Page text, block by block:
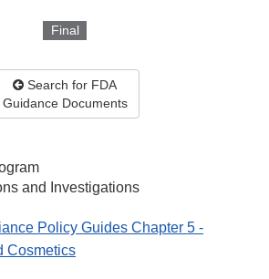
Final
Search for FDA
Guidance Documents
and Investigations
Policy Guides Chapter 5 -
Cosmetics